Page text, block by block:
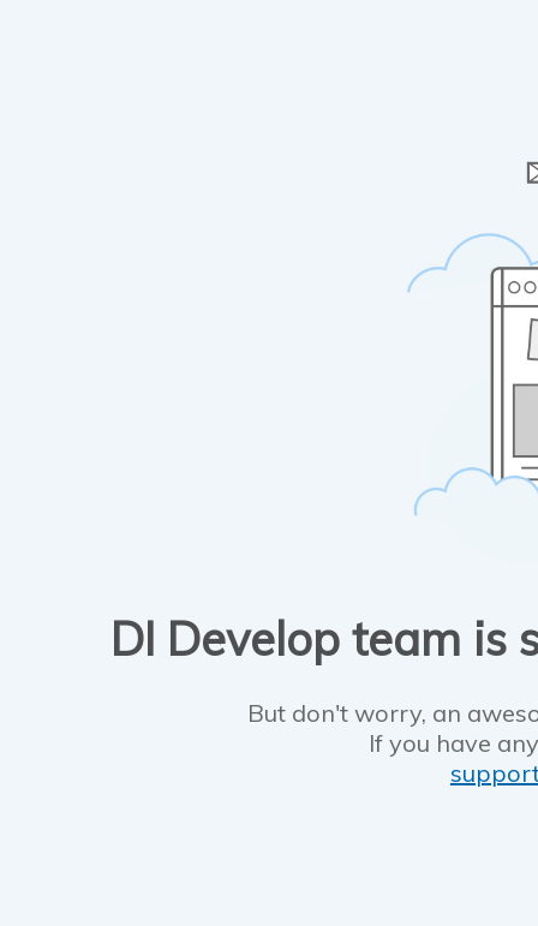
DI Develop team is
But don't worry, an
If you have